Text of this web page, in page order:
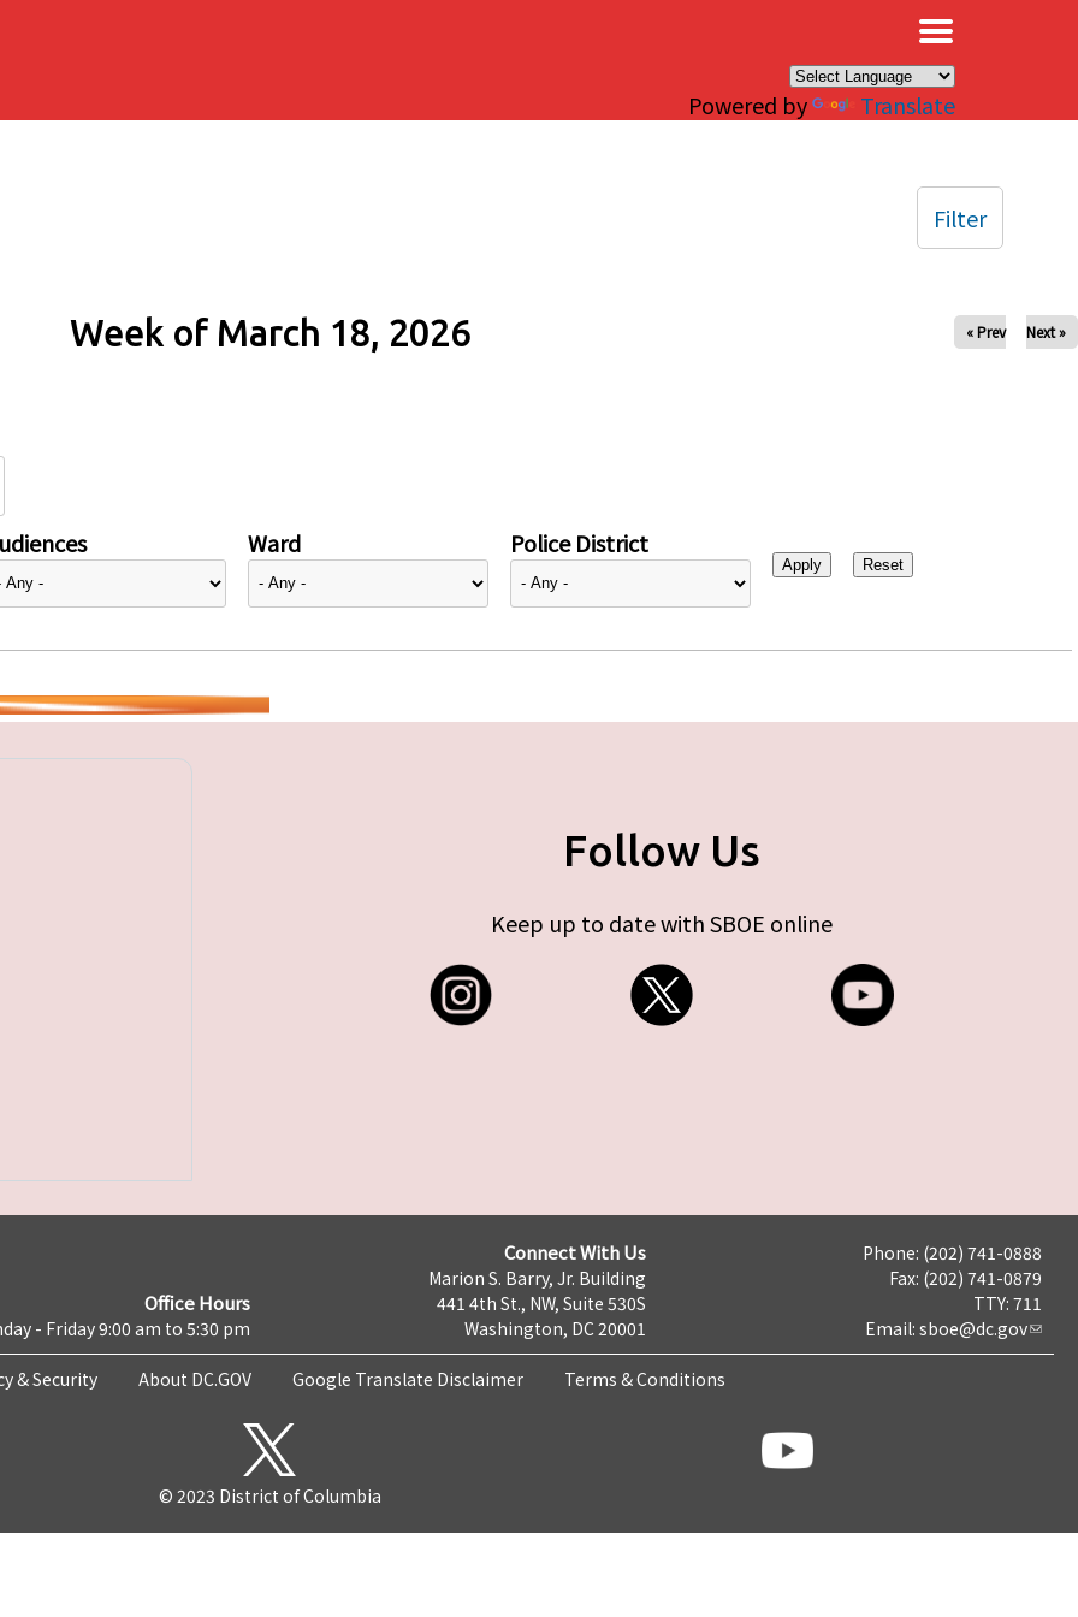
Powered by Translate
Week of March 18, 2026 « Prev Next »
Ward Police District
Filter
Follow Us
Keep up to date with SBOE online
Office Hours
- Friday 9:00 am to 5:30 pm
Connect With Us
Marion S. Barry, Jr. Building
441 4th St., NW, Suite 530S
Washington, DC 20001
Phone: (202) 741-0888
Fax: (202) 741-0879
TTY: 711
Email: sboe@dc.gov
& Security About DC.GOV Google Translate Disclaimer Terms & Conditions
© 2023 District of Columbia